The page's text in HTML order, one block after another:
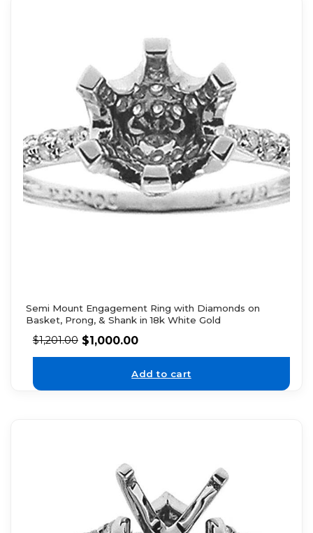
Semi Mount Engagement Ring with Diamonds on
Basket, Prong, & Shank in 18k White Gold
$1,201.00 $1,000.00
Add to cart